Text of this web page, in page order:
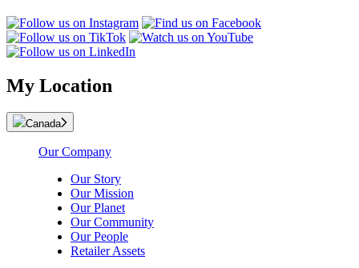
My Location
Canada
Our Company
Our Story
Our Mission
Our Planet
Our Community
Our People
Retailer Assets